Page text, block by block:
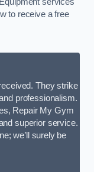
to receive a free
They strike
professionalism.
Repair My Gym
superior service.
we’ll surely be